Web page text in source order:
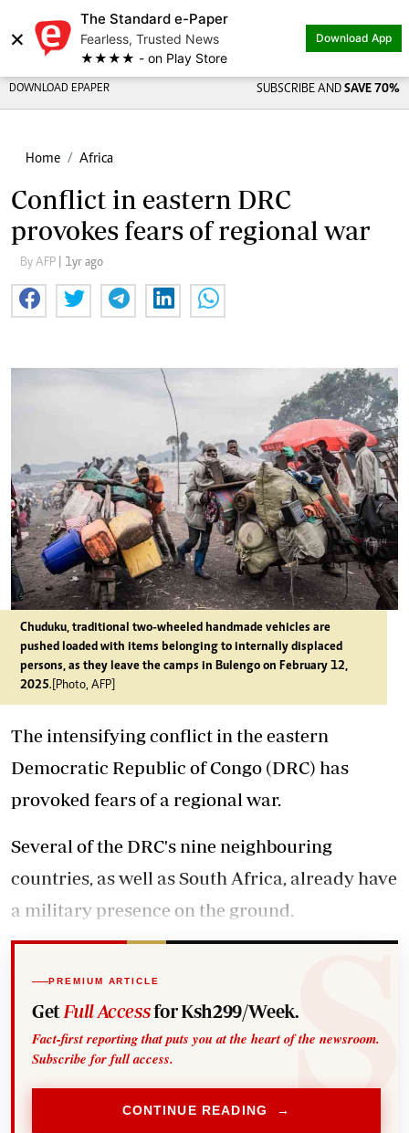
×
The Standard e-Paper
Fearless, Trusted News
★★★★ - on Play Store
Download App
DOWNLOAD EPAPER SUBSCRIBE AND SAVE 70%
Home Africa
Conflict in eastern DRC
provokes fears of regional war
By AFP | 1yr ago
Chuduku, traditional two-wheeled handmade vehicles are
pushed loaded with items belonging to internally displaced
persons, as they leave the camps in Bulengo on February 12,
2025.[Photo, AFP]
The intensifying conflict in the eastern
Democratic Republic of Congo (DRC) has
provoked fears of a regional war.
Several of the DRC's nine neighbouring
countries, as well as South Africa, already have
a military presence on the ground.
PREMIUM ARTICLE
Get Full Accessfor Ksh299/Week.
Fact-first reporting that puts you at the heart of the newsroom.
Subscribe for full access.
CONTINUE READING →